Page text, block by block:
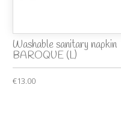
Washable sanitary napkin
BAROQUE (L)
€13.00